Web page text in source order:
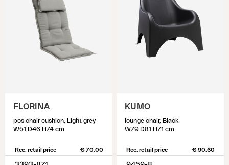
FLORINA
pos chair cushion, Light grey
W51 D46 H74 cm
Rec. retail price € 70.00
KUMO
lounge chair, Black
W79 D81 H71 cm
Rec. retail price € 90.60